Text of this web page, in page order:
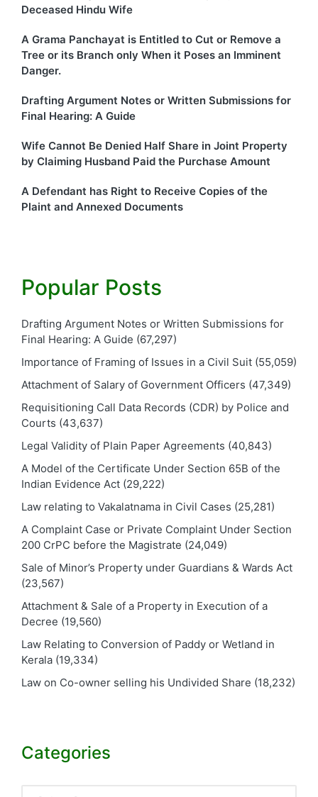
Deceased Hindu Wife
A Grama Panchayat is Entitled to Cut or Remove a
Tree or its Branch only When it Poses an Imminent
Danger.
Drafting Argument Notes or Written Submissions for
Final Hearing: A Guide
Wife Cannot Be Denied Half Share in Joint Property
by Claiming Husband Paid the Purchase Amount
A Defendant has Right to Receive Copies of the
Plaint and Annexed Documents
Popular Posts
Drafting Argument Notes or Written Submissions for
Final Hearing: A Guide (67,297)
Importance of Framing of Issues in a Civil Suit (55,059)
Attachment of Salary of Government Officers (47,349)
Requisitioning Call Data Records (CDR) by Police and
Courts (43,637)
Legal Validity of Plain Paper Agreements (40,843)
A Model of the Certificate Under Section 65B of the
Indian Evidence Act (29,222)
Law relating to Vakalatnama in Civil Cases (25,281)
A Complaint Case or Private Complaint Under Section
200 CrPC before the Magistrate (24,049)
Sale of Minor’s Property under Guardians & Wards Act
(23,567)
Attachment & Sale of a Property in Execution of a
Decree (19,560)
Law Relating to Conversion of Paddy or Wetland in
Kerala (19,334)
Law on Co-owner selling his Undivided Share (18,232)
Categories